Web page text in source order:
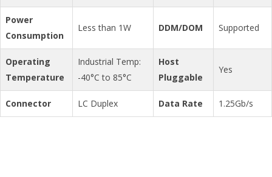
Power
Consumption
Less than 1W DDM/DOM Supported
Operating
Temperature
Industrial Temp:
-40°C to 85°C
Host
Pluggable
Yes
Connector LC Duplex Data Rate 1.25Gb/s